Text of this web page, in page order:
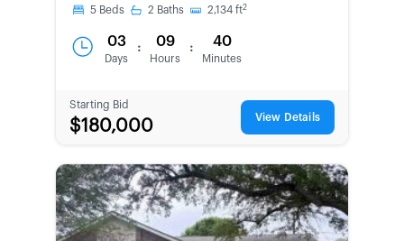
5 Beds 2 Baths 2,134 ft2
03
Days
: 09
Hours
: 40
Minutes
Starting Bid
$180,000 View Details